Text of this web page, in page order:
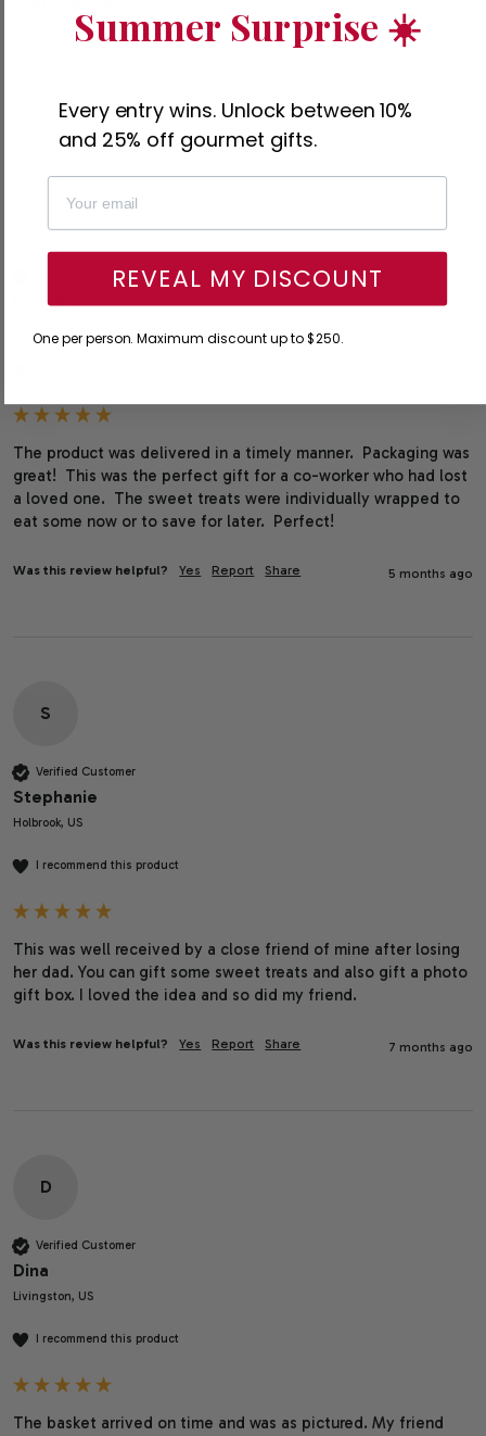
Broadway Basketeers
Verified Customer
Kimberly
The product was delivered in a timely manner.  Packaging was
great!  This was the perfect gift for a co-worker who had lost
a loved one.  The sweet treats were individually wrapped to
eat some now or to save for later.  Perfect!
Was this review helpful? Yes Report Share 5 months ago
S
Verified Customer
Stephanie
Holbrook, US
I recommend this product
This was well received by a close friend of mine after losing
her dad. You can gift some sweet treats and also gift a photo
gift box. I loved the idea and so did my friend.
Was this review helpful? Yes Report Share 7 months ago
D
Verified Customer
Dina
Livingston, US
I recommend this product
The basket arrived on time and was as pictured. My friend
Summer Surprise ☀️
Every entry wins. Unlock between 10%
and 25% off gourmet gifts.
REVEAL MY DISCOUNT
One per person. Maximum discount up to $250.